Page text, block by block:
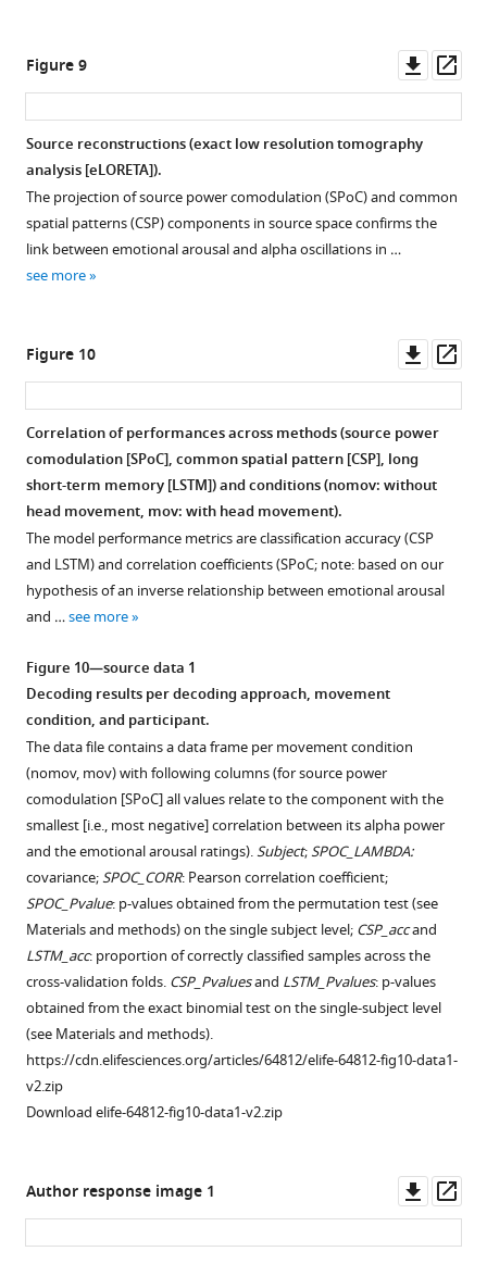
accepted
Materials
methods)
displayed
see
more
Figure 9
asset
Source reconstructions (exact low resolution tomography
analysis [eLORETA]).
The projection of source power comodulation (SPoC) and common
spatial patterns (CSP) components in source space confirms the
link between emotional arousal and alpha oscillations in …
see more
Figure 10
asset
Correlation of performances across methods (source power
comodulation [SPoC], common spatial pattern [CSP], long
short-term memory [LSTM]) and conditions (nomov: without
head movement, mov: with head movement).
The model performance metrics are classification accuracy (CSP
and LSTM) and correlation coefficients (SPoC; note: based on our
hypothesis of an inverse relationship between emotional arousal
and …see more
Figure 10—source data 1
Decoding results per decoding approach, movement
condition, and participant.
The data file contains a data frame per movement condition
(nomov, mov) with following columns (for source power
comodulation [SPoC] all values relate to the component with the
smallest [i.e., most negative] correlation between its alpha power
and the emotional arousal ratings).Subject;SPOC_LAMBDA:
covariance;SPOC_CORR: Pearson correlation coefficient;
SPOC_Pvalue: p-values obtained from the permutation test (see
Materials and methods) on the single subject level; CSP_accand
LSTM_acc: proportion of correctly classified samples across the
cross-validation folds. CSP_Pvaluesand LSTM_Pvalues: p-values
obtained from the exact binomial test on the single-subject level
(see Materials and methods).
https://cdn.elifesciences.org/articles/64812/elife-64812-fig10-data1-
v2.zip
Download elife-64812-fig10-data1-v2.zip
Author response image 1
asset